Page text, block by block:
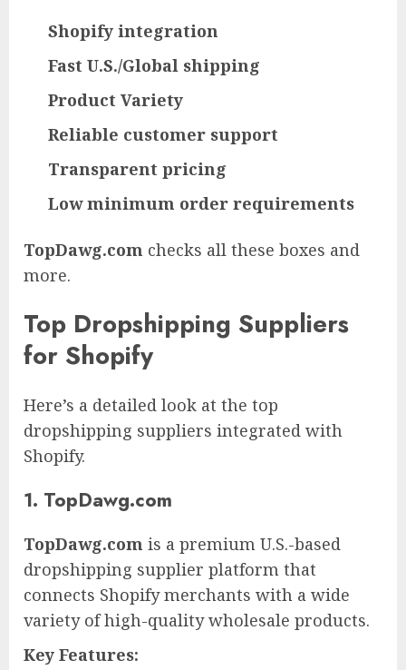
Shopify integration
Fast U.S./Global shipping
Product Variety
Reliable customer support
Transparent pricing
Low minimum order requirements
TopDawg.com checks all these boxes and
more.
Top Dropshipping Suppliers
for Shopify
Here’s a detailed look at the top
dropshipping suppliers integrated with
Shopify.
1. TopDawg.com
TopDawg.com is a premium U.S.-based
dropshipping supplier platform that
connects Shopify merchants with a wide
variety of high-quality wholesale products.
Key Features: